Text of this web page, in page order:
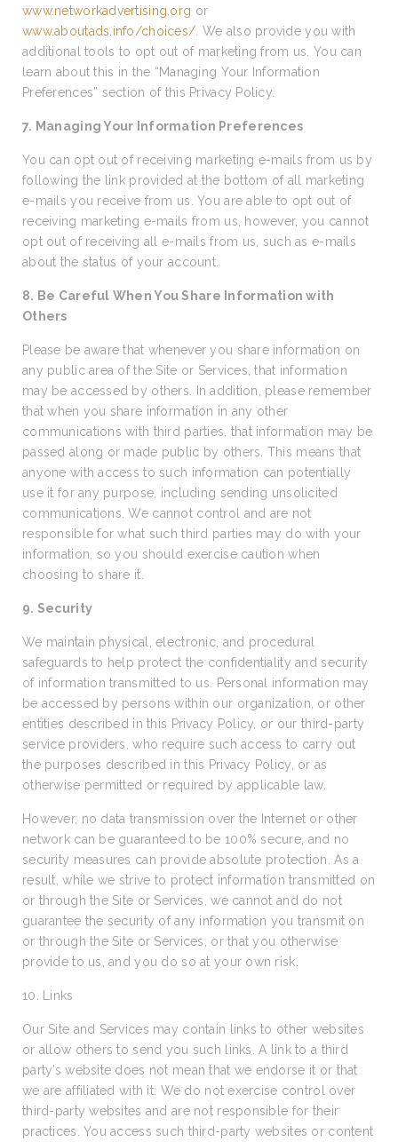
www.networkadvertising.org or
www.aboutads.info/choices/ . We also provide you with
additional tools to opt out of marketing from us. You can
learn about this in the “Managing Your Information
Preferences” section of this Privacy Policy.
7. Managing Your Information Preferences
You can opt out of receiving marketing e-mails from us by
following the link provided at the bottom of all marketing
e-mails you receive from us. You are able to opt out of
receiving marketing e-mails from us, however, you cannot
opt out of receiving all e-mails from us, such as e-mails
about the status of your account.
8. Be Careful When You Share Information with
Others
Please be aware that whenever you share information on
any public area of the Site or Services, that information
may be accessed by others. In addition, please remember
that when you share information in any other
communications with third parties, that information may be
passed along or made public by others. This means that
anyone with access to such information can potentially
use it for any purpose, including sending unsolicited
communications. We cannot control and are not
responsible for what such third parties may do with your
information, so you should exercise caution when
choosing to share it.
9. Security
We maintain physical, electronic, and procedural
safeguards to help protect the confidentiality and security
of information transmitted to us. Personal information may
be accessed by persons within our organization, or other
entities described in this Privacy Policy, or our third-party
service providers, who require such access to carry out
the purposes described in this Privacy Policy, or as
otherwise permitted or required by applicable law.
However, no data transmission over the Internet or other
network can be guaranteed to be 100% secure, and no
security measures can provide absolute protection. As a
result, while we strive to protect information transmitted on
or through the Site or Services, we cannot and do not
guarantee the security of any information you transmit on
or through the Site or Services, or that you otherwise
provide to us, and you do so at your own risk.
10. Links
Our Site and Services may contain links to other websites
or allow others to send you such links. A link to a third
party’s website does not mean that we endorse it or that
we are affiliated with it. We do not exercise control over
third-party websites and are not responsible for their
practices. You access such third-party websites or content